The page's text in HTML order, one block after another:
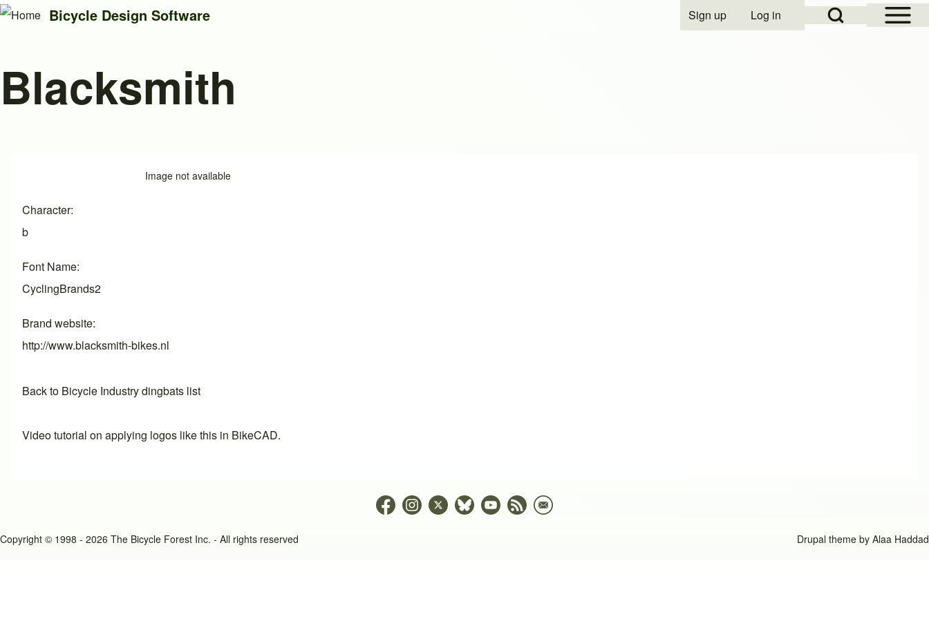
Search
Open Sidebar
Open Search Block
User account menu
Sign up Log in
Bicycle Design Software
Blacksmith
Image not available
Character
b
Font Name
CyclingBrands2
Brand website
http://www.blacksmith-bikes.nl
Back to Bicycle Industry dingbats list
Video tutorial on applying logos like this in BikeCAD.
Copyright © 1998 - 2026 The Bicycle Forest Inc. - All rights reserved Drupal theme by Alaa Haddad